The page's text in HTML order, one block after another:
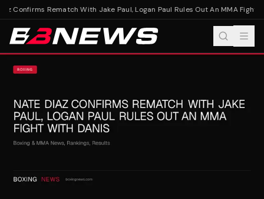
Confirms Rematch With Jake Paul, Logan Paul Rules Out An MMA Fight